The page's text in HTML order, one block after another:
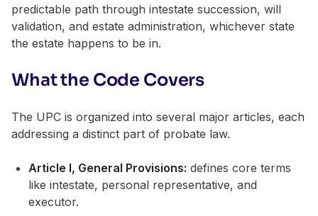
predictable path through intestate succession, will
validation, and estate administration, whichever state
the estate happens to be in.
What the Code Covers
The UPC is organized into several major articles, each
addressing a distinct part of probate law.
Article I, General Provisions: defines core terms
like intestate, personal representative, and
executor.